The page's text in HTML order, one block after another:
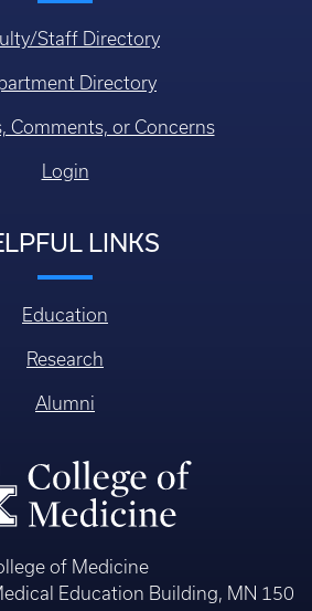
Staff Directory
Directory
Comments, or Concerns
Login
LINKS
Education
Research
Alumni
of Medicine
Education Building, MN 150